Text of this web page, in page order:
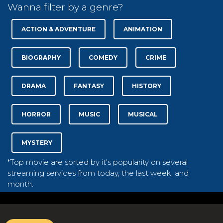
Wanna filter by a genre?
ACTION & ADVENTURE ANIMATION
BIOGRAPHY COMEDY CRIME
DRAMA FANTASY HISTORY
HORROR MUSIC MUSICAL
MYSTERY
*Top movie are sorted by it's popularity on several
streaming services from today, the last week, and
month.